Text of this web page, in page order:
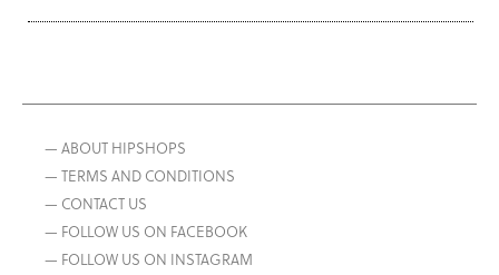
— ABOUT HIPSHOPS
— TERMS AND CONDITIONS
— CONTACT US
— FOLLOW US ON FACEBOOK
— FOLLOW US ON INSTAGRAM